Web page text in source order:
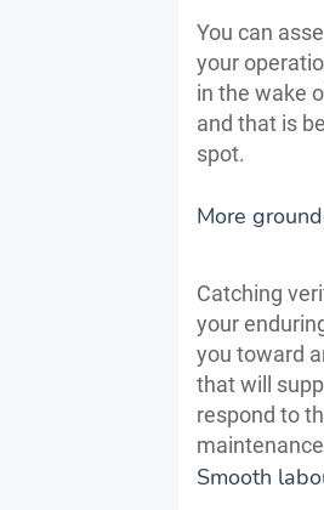
You can
your
in the wake
and that is
spot.
More
Catching
your
you toward
that will
respond to
Smooth